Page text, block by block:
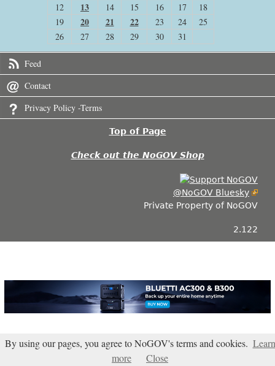
12
13 14 15 16 17
18
19
20 21 22 23 24
25
26
27 28 29 30 31
Feed
Contact
Privacy Policy -Terms
Top of Page
Check out the NoGOV Shop
@NoGOV Bluesky
Private Property of NoGOV
2.122
By using our pages, you agree to NoGOV's terms and cookies. Learn
more
Close